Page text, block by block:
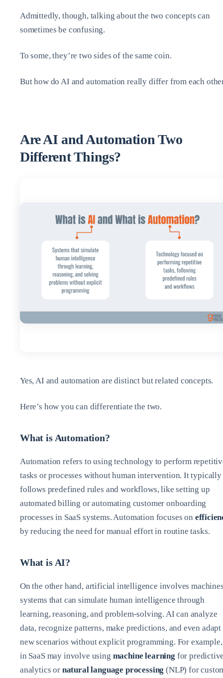
Admittedly, though, talking about the two concepts can
sometimes be confusing.
To some, they’re two sides of the same coin.
But how do AI and automation really differ from each
Are AI and Automation Two
Different Things?
Yes, AI and automation are distinct but related concepts.
Here’s how you can differentiate the two.
What is Automation?
Automation refers to using technology to perform
tasks or processes without human intervention. It typically
follows predefined rules and workflows, like setting up
automated billing or automating customer onboarding
processes in SaaS systems. Automation focuses on
by reducing the need for manual effort in routine tasks.
What is AI?
On the other hand, artificial intelligence involves
systems that can simulate human intelligence through
learning, reasoning, and problem-solving. AI can analyze
data, recognize patterns, make predictions, and even adapt
new scenarios without explicit programming. For
in SaaS may involve using machine learning for
analytics or natural language processing (NLP) for